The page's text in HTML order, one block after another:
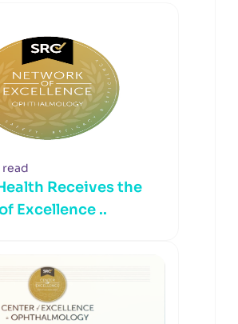
read
Receives the
Excellence ..